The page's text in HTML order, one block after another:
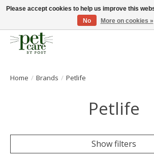
Huge selection of pet products with free delivery
Home / Brands / Petlife
Petlife
Show filters
Please accept cookies to help us improve this
No
More on cookies »